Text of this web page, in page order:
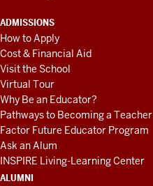
ADMISSIONS
How to Apply
Cost & Financial Aid
Visit the School
Virtual Tour
Why Be an Educator?
Pathways to Becoming a Teacher
Factor Future Educator Program
Ask an Alum
INSPIRE Living-Learning Center
ALUMNI